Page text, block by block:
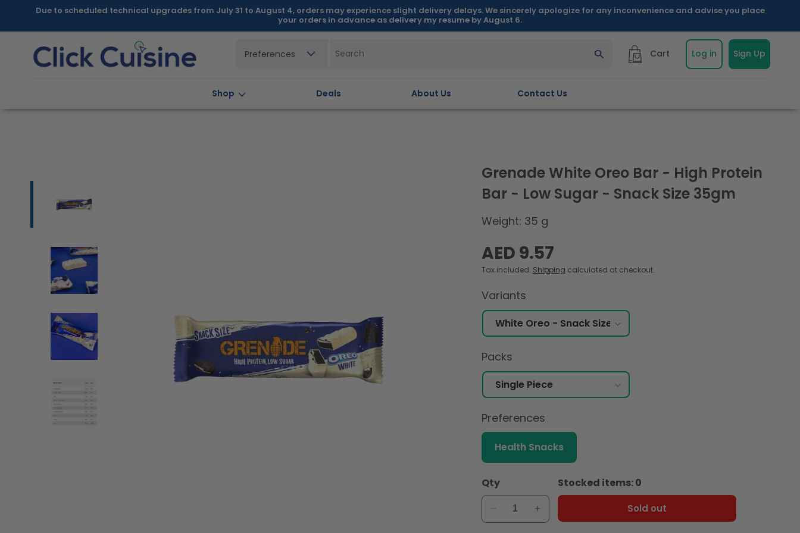
Skip toDue to scheduled technical upgrades from July 31 to August 4, orders may experience slight delivery delays. We sincerely apologize for any inconvenience and advise you place
your orders in advance as delivery my resume by August 6.
Shop Deals About Us Contact Us
Preferences Cart Log in Sign Up
Grenade White Oreo Bar - High Protein
Bar - Low Sugar - Snack Size 35gm
Weight: 35 g
Regular
price
AED 9.57
Tax included. Shipping calculated at checkout.
Variants
Packs
Preferences
Health Snacks
Qty
Decrease
quantity
Increase
quantity
Stocked items: 0
Sold out